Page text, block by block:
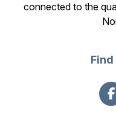
connected to the